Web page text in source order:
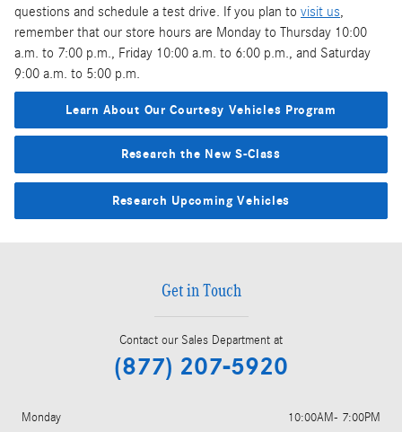
questions and schedule a test drive. If you plan to visit us
remember that our store hours are Monday to Thursday 10:00
a.m. to 7:00 p.m., Friday 10:00 a.m. to 6:00 p.m., and Saturday
9:00 a.m. to 5:00 p.m.
Learn About Our Courtesy Vehicles Program
Research the New S-Class
Research Upcoming Vehicles
Get in Touch
Contact our Sales Department at
(877) 207-5920
Monday
10:00AM- 7:00PM